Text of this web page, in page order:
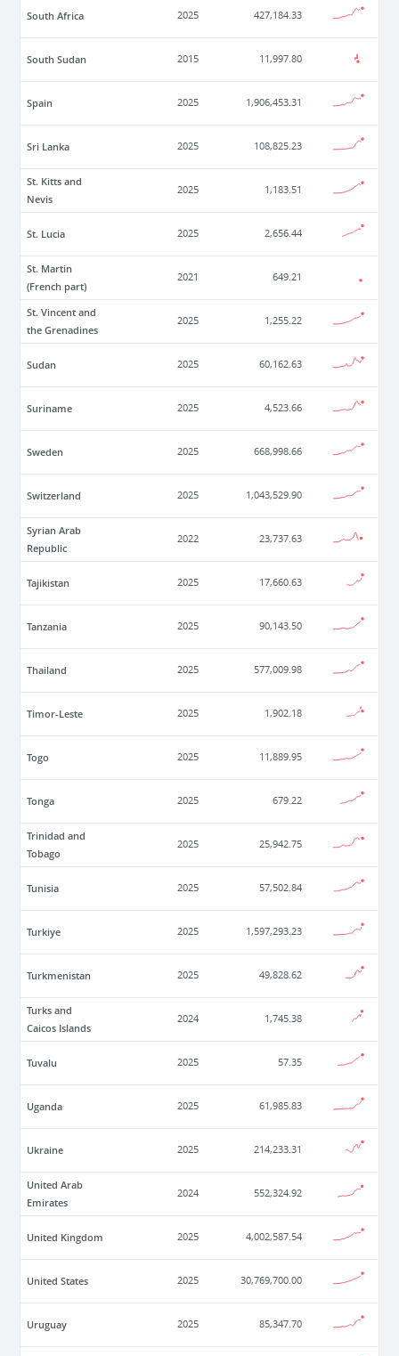
South Africa 2025 427,184.33
South Sudan 2015 11,997.80
Spain 2025 1,906,453.31
Sri Lanka 2025 108,825.23
St. Kitts and
Nevis
2025 1,183.51
St. Lucia 2025 2,656.44
St. Martin
(French part)
2021 649.21
St. Vincent and
the Grenadines
2025 1,255.22
Sudan 2025 60,162.63
Suriname 2025 4,523.66
Sweden 2025 668,998.66
Switzerland 2025 1,043,529.90
Syrian Arab
Republic
2022 23,737.63
Tajikistan 2025 17,660.63
Tanzania 2025 90,143.50
Thailand 2025 577,009.98
Timor-Leste 2025 1,902.18
Togo 2025 11,889.95
Tonga 2025 679.22
Trinidad and
Tobago
2025 25,942.75
Tunisia 2025 57,502.84
Turkiye 2025 1,597,293.23
Turkmenistan 2025 49,828.62
Turks and
Caicos Islands
2024 1,745.38
Tuvalu 2025 57.35
Uganda 2025 61,985.83
Ukraine 2025 214,233.31
United Arab
Emirates
2024 552,324.92
United Kingdom 2025 4,002,587.54
United States 2025 30,769,700.00
Uruguay 2025 85,347.70